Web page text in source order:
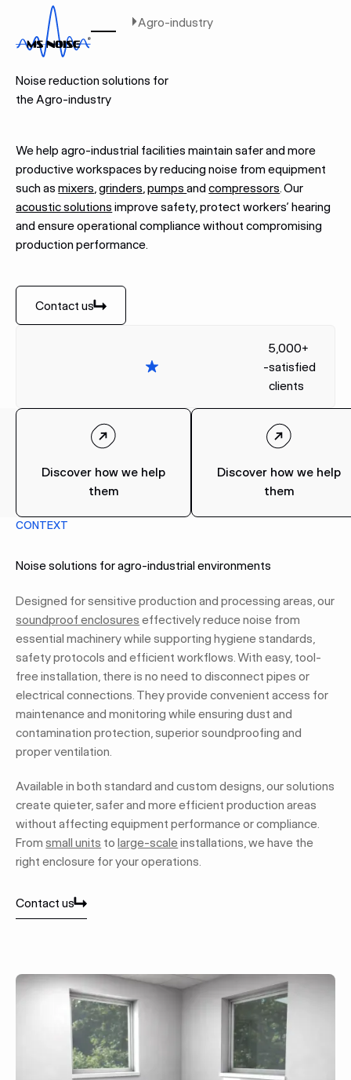
Home Agro-industry
AGRO-INDUSTRY
Noise reduction solutions for
the Agro-industry
We help agro-industrial facilities maintain safer and more
productive workspaces by reducing noise from equipment
such asmixers ,grinders ,pumpsandcompressors. Our
acoustic solutions improve safety, protect workers’ hearing
and ensure operational compliance without compromising
production performance.
Contact us
Contact us
-
5,000+
satisfied
clients
Discover how we help
them
Discover how we help
them
CONTEXT
Noise solutions for agro-industrial environments
Designed for sensitive production and processing areas, our
soundproof enclosures effectively reduce noise from
essential machinery while supporting hygiene standards,
safety protocols and efficient workflows. With easy, tool-
free installation, there is no need to disconnect pipes or
electrical connections. They provide convenient access for
maintenance and monitoring while ensuring dust and
contamination protection, superior soundproofing and
proper ventilation.
Available in both standard and custom designs, our solutions
create quieter, safer and more efficient production areas
without affecting equipment performance or compliance.
Fromsmall units tolarge-scaleinstallations, we have the
right enclosure for your operations.
Contact us
Contact us